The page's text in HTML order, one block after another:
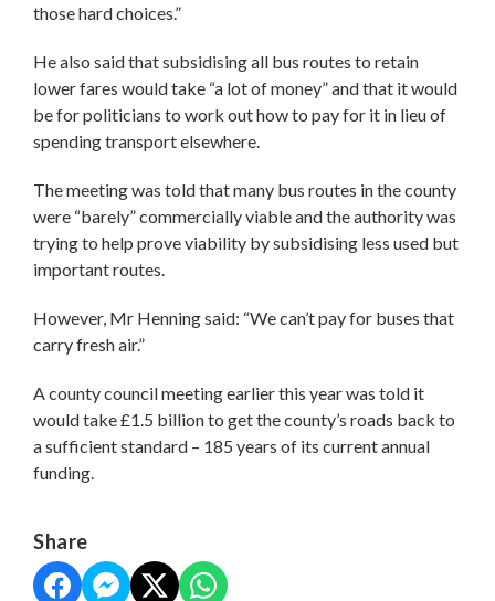
those hard choices.”
He also said that subsidising all bus routes to retain
lower fares would take “a lot of money” and that it would
be for politicians to work out how to pay for it in lieu of
spending transport elsewhere.
The meeting was told that many bus routes in the county
were “barely” commercially viable and the authority was
trying to help prove viability by subsidising less used but
important routes.
However, Mr Henning said: “We can’t pay for buses that
carry fresh air.”
A county council meeting earlier this year was told it
would take £1.5 billion to get the county’s roads back to
a sufficient standard – 185 years of its current annual
funding.
Share